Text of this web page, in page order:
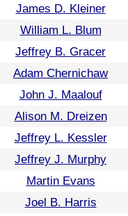
James D. Kleiner
William L. Blum
Jeffrey B. Gracer
Adam Chernichaw
John J. Maalouf
Alison M. Dreizen
Jeffrey L. Kessler
Jeffrey J. Murphy
Martin Evans
Joel B. Harris